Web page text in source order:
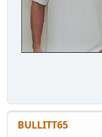
BULLITT65